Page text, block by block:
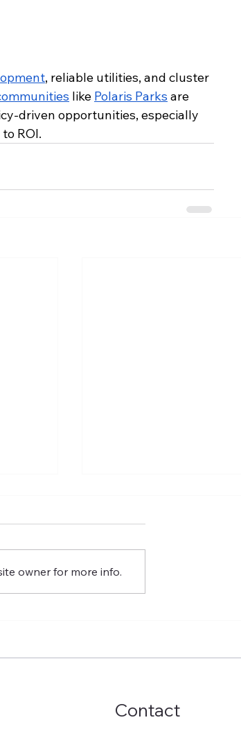
, reliable utilities, and cluster
like Polaris Parks are
driven opportunities, especially
ROI.
Modernize Machinery
owner for more info.
Contact